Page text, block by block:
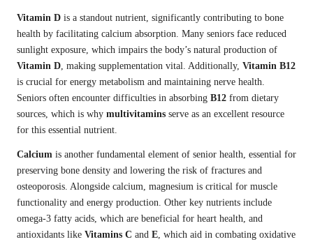
Vitamin D is a standout nutrient, significantly contributing to bone
health by facilitating calcium absorption. Many seniors face reduced
sunlight exposure, which impairs the body’s natural production of
Vitamin D , making supplementation vital. Additionally, Vitamin B12
is crucial for energy metabolism and maintaining nerve health.
Seniors often encounter difficulties in absorbing B12 from dietary
sources, which is why multivitamins serve as an excellent resource
for this essential nutrient.
Calcium is another fundamental element of senior health, essential for
preserving bone density and lowering the risk of fractures and
osteoporosis. Alongside calcium, magnesium is critical for muscle
functionality and energy production. Other key nutrients include
omega-3 fatty acids, which are beneficial for heart health, and
antioxidants like Vitamins C and E , which aid in combating oxidative